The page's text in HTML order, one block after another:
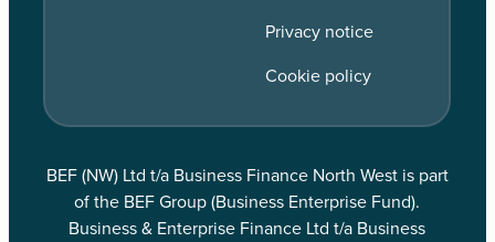
Privacy notice
Cookie policy
BEF (NW) Ltd t/a Business Finance North West is part
of the BEF Group (Business Enterprise Fund).
Business & Enterprise Finance Ltd t/a Business